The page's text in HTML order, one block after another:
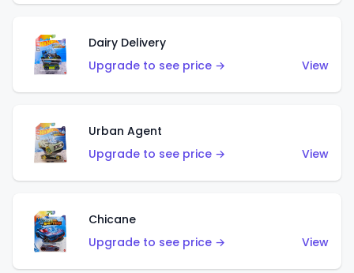
Dairy Delivery
Upgrade to see price →
View
Urban Agent
Upgrade to see price →
View
Chicane
Upgrade to see price →
View